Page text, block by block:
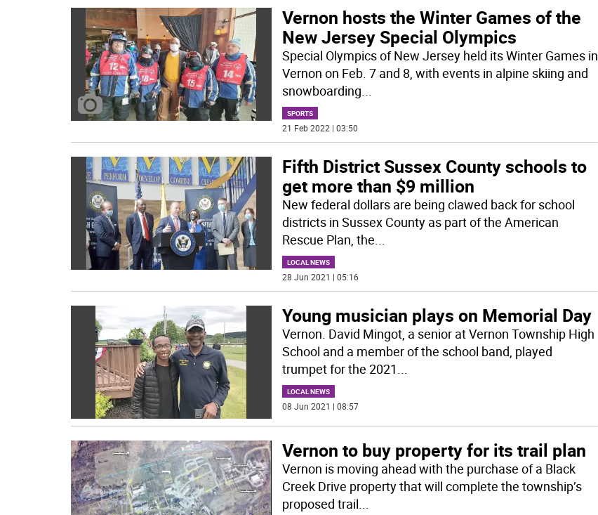
Vernon hosts the Winter Games of the
New Jersey Special Olympics
Special Olympics of New Jersey held its Winter Games in
Vernon on Feb. 7 and 8, with events in alpine skiing and
snowboarding...
SPORTS
21 Feb 2022 | 03:50
Fifth District Sussex County schools to
get more than $9 million
New federal dollars are being clawed back for school
districts in Sussex County as part of the American
Rescue Plan, the...
LOCAL NEWS
28 Jun 2021 | 05:16
Young musician plays on Memorial Day
Vernon. David Mingot, a senior at Vernon Township High
School and a member of the school band, played
trumpet for the 2021...
LOCAL NEWS
08 Jun 2021 | 08:57
Vernon to buy property for its trail plan
Vernon is moving ahead with the purchase of a Black
Creek Drive property that will complete the township’s
proposed trail...